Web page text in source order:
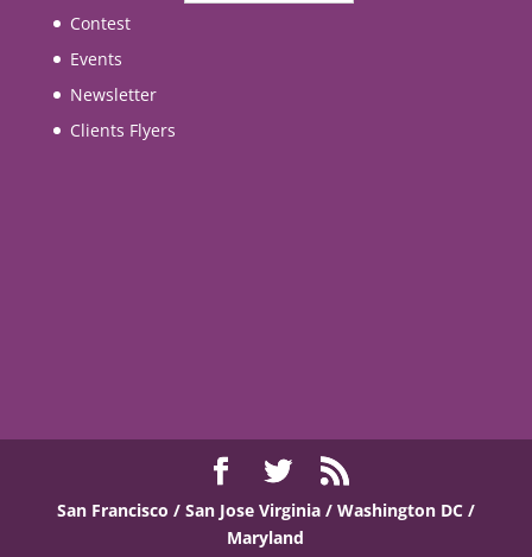
Contest
Events
Newsletter
Clients Flyers
San Francisco / San Jose Virginia / Washington DC /
Maryland